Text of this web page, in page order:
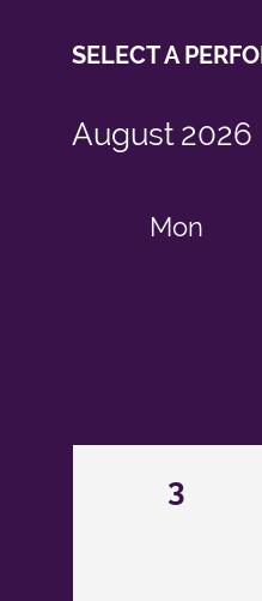
SELECT A
August 2026
Mon
3